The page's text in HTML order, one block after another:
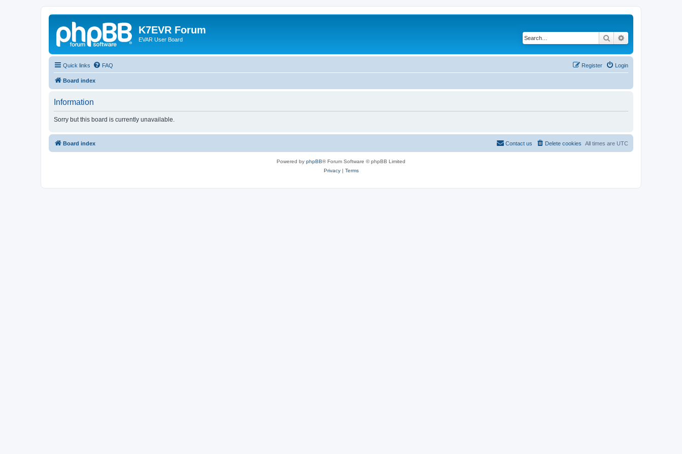
K7EVR Forum
EVAR User Board Search
Quick links FAQ Login
Register
Board index
Information
Sorry but this board is currently unavailable.
Board index All times are UTC
Delete cookies
Contact us
Powered by phpBB® Forum Software © phpBB Limited
Privacy| Terms